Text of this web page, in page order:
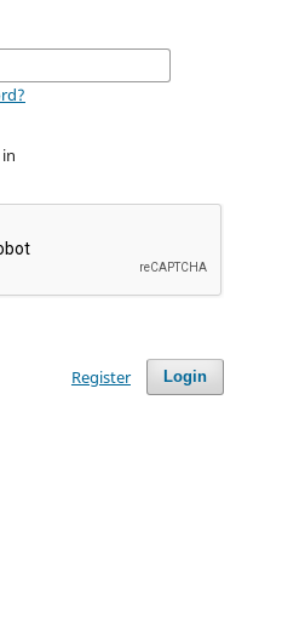
Login
Register